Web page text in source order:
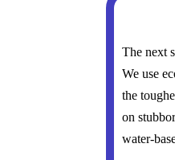
The next
We use
the
on
water-